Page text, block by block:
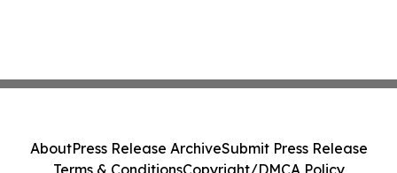
AboutPress Release ArchiveSubmit Press Release
Terms & ConditionsCopyright/DMCA Policy